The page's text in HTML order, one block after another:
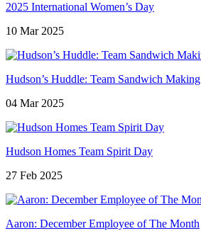
2025 International Women’s Day
10 Mar 2025
Hudson’s Huddle: Team Sandwich Making
04 Mar 2025
Hudson Homes Team Spirit Day
27 Feb 2025
Aaron: December Employee of The Month